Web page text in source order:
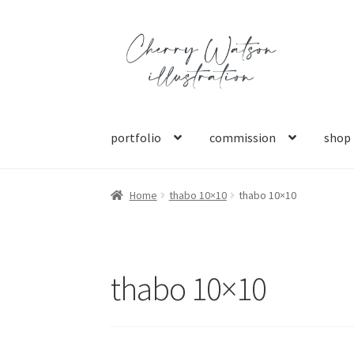
Skip
navigation
Skip
content
portfolio commission shop
Home thabo 10×10 thabo 10×10
thabo 10×10